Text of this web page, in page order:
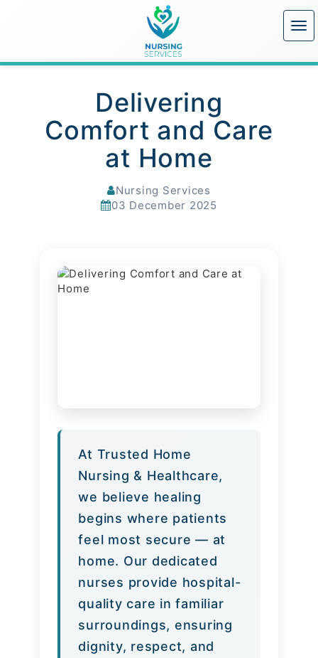
Delivering
Comfort and Care
at Home
Nursing Services
03 December 2025
At Trusted Home
Nursing & Healthcare,
we believe healing
begins where patients
feel most secure — at
home. Our dedicated
nurses provide hospital-
quality care in familiar
surroundings, ensuring
dignity, respect, and